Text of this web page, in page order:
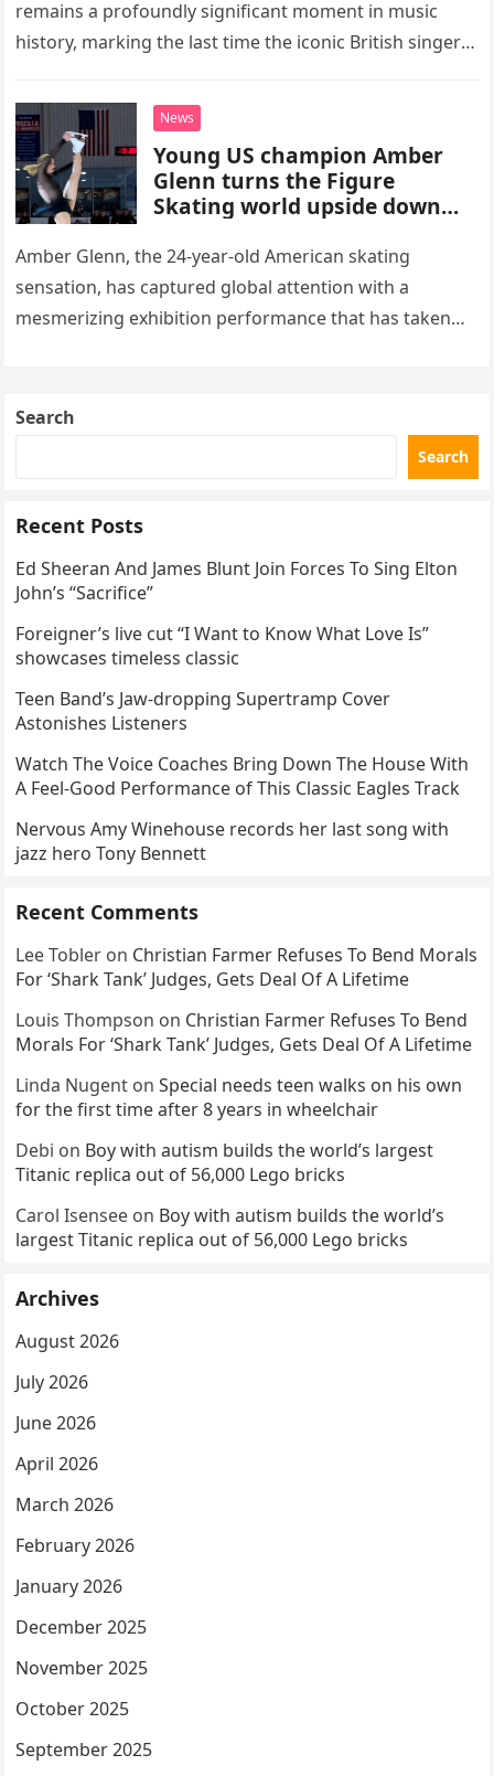
remains a profoundly significant moment in music
history, marking the last time the iconic British singer
death. This…
News
Young US champion Amber
Glenn turns the Figure
Skating world upside down
routine
Amber Glenn, the 24-year-old American skating
sensation, has captured global attention with a
mesmerizing exhibition performance that has taken
Search
Search
Recent Posts
Ed Sheeran And James Blunt Join Forces To Sing Elton
John’s “Sacrifice”
Foreigner’s live cut “I Want to Know What Love Is”
showcases timeless classic
Teen Band’s Jaw-dropping Supertramp Cover
Astonishes Listeners
Watch The Voice Coaches Bring Down The House With
A Feel-Good Performance of This Classic Eagles Track
Nervous Amy Winehouse records her last song with
jazz hero Tony Bennett
Recent Comments
Lee Tobler on Christian Farmer Refuses To Bend Morals
For ‘Shark Tank’ Judges, Gets Deal Of A Lifetime
Louis Thompson on Christian Farmer Refuses To Bend
Morals For ‘Shark Tank’ Judges, Gets Deal Of A Lifetime
Linda Nugent onSpecial needs teen walks on his own
for the first time after 8 years in wheelchair
Debi on Boy with autism builds the world’s largest
Titanic replica out of 56,000 Lego bricks
Carol Isensee on Boy with autism builds the world’s
largest Titanic replica out of 56,000 Lego bricks
Archives
August 2026
July 2026
June 2026
April 2026
March 2026
February 2026
January 2026
December 2025
November 2025
October 2025
September 2025